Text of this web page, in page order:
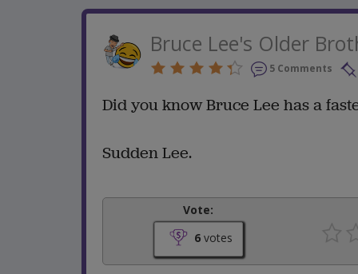
Bruce Lee's Older
5 Comments
Did you know Bruce Lee has a
Sudden Lee.
Vote:
6votes